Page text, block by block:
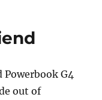
Powerbook G4
out of